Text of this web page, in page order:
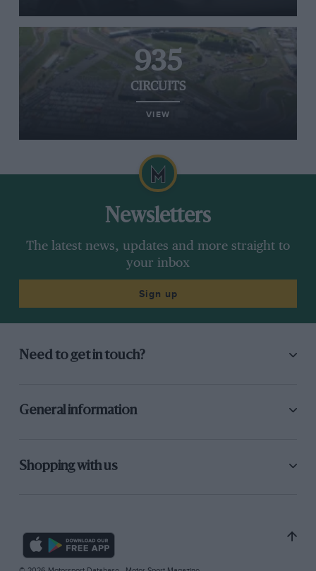
935
CIRCUITS
VIEW
Newsletters
The latest news, updates and more straight to
your inbox
Sign up
Need to get in touch?
General information
Shopping with us